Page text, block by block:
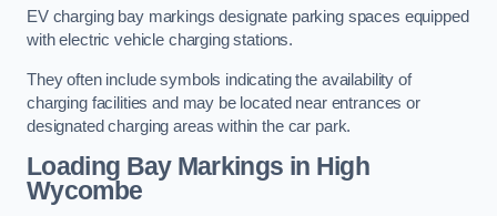
EV charging bay markings designate parking spaces equipped
with electric vehicle charging stations.
They often include symbols indicating the availability of
charging facilities and may be located near entrances or
designated charging areas within the car park.
Loading Bay Markings in High
Wycombe